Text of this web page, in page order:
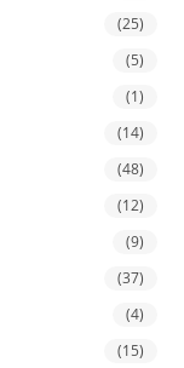
(25)
(5)
(1)
(14)
(48)
(12)
(9)
(37)
(4)
(15)